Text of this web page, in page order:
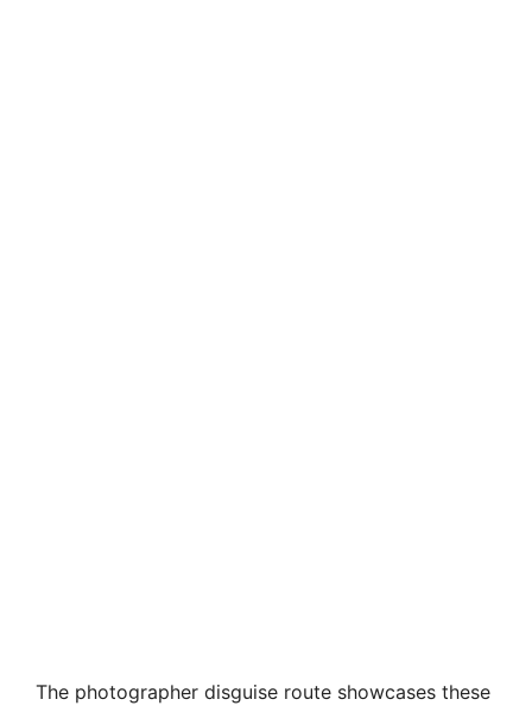
The photographer disguise route showcases these